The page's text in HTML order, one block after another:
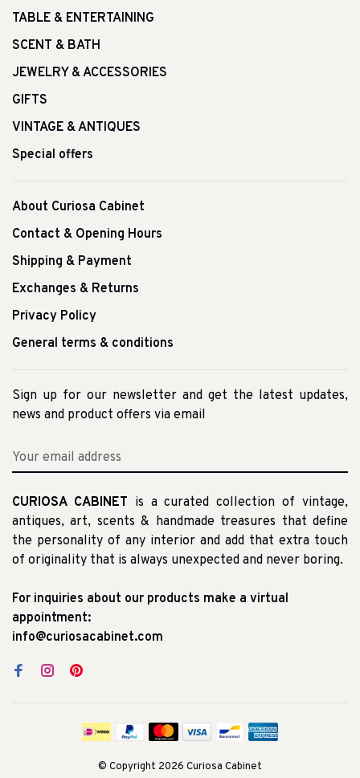
TABLE & ENTERTAINING
SCENT & BATH
JEWELRY & ACCESSORIES
GIFTS
VINTAGE & ANTIQUES
Special offers
About Curiosa Cabinet
Contact & Opening Hours
Shipping & Payment
Exchanges & Returns
Privacy Policy
General terms & conditions
Sign up for our newsletter and get the latest updates,
news and product offers via email
CURIOSA CABINET is a curated collection of vintage,
antiques, art, scents & handmade treasures that define
the personality of any interior and add that extra touch
of originality that is always unexpected and never boring.
For inquiries about our products make a virtual
appointment:
info@curiosacabinet.com
© Copyright 2026 Curiosa Cabinet